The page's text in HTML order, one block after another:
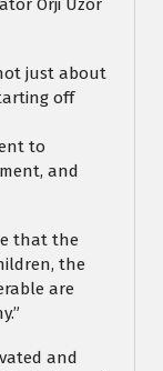
Orji Uzor
just about
off
to
and
that the
the
are
and